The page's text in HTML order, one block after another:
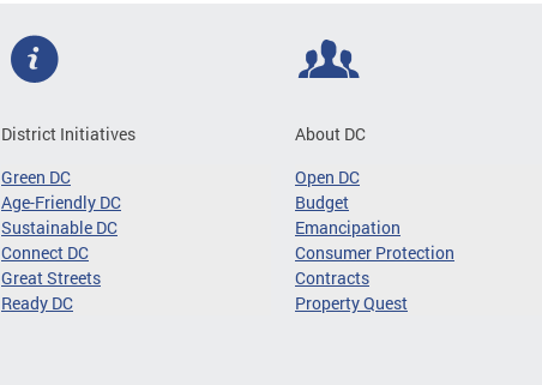
District Initiatives
Green DC
Age-Friendly DC
Sustainable DC
Connect DC
Great Streets
Ready DC
About DC
Open DC
Budget
Emancipation
Consumer Protection
Contracts
Property Quest